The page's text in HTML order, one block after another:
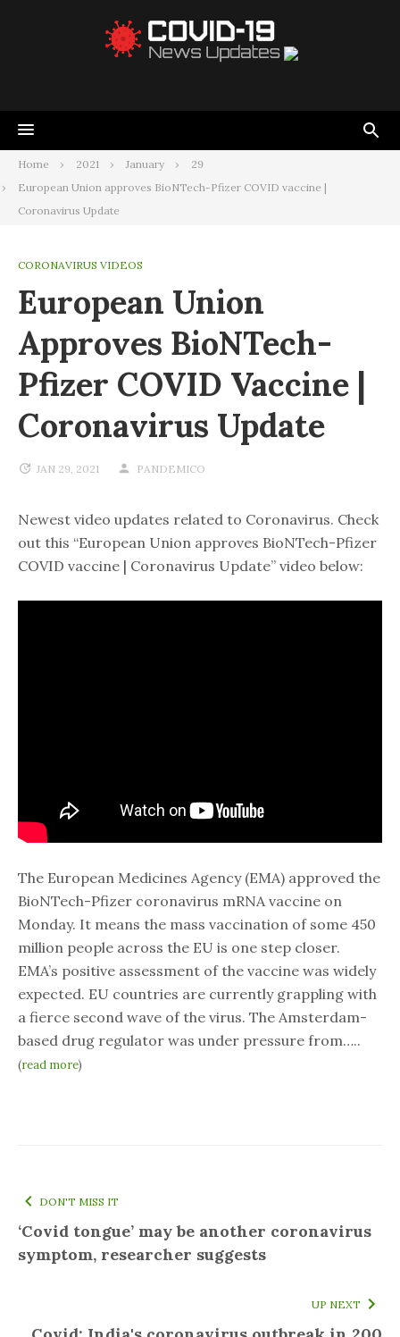
Home 2021 January
29
European Union approves BioNTech-Pfizer COVID vaccine |
Coronavirus Update
CORONAVIRUS VIDEOS
European Union
Approves BioNTech-
Pfizer COVID Vaccine |
Coronavirus Update
JAN 29, 2021 PANDEMICO
Newest video updates related to Coronavirus. Check
out this “European Union approves BioNTech-Pfizer
COVID vaccine | Coronavirus Update” video below:
The European Medicines Agency (EMA) approved the
BioNTech-Pfizer coronavirus mRNA vaccine on
Monday. It means the mass vaccination of some 450
million people across the EU is one step closer.
EMA’s positive assessment of the vaccine was widely
expected. EU countries are currently grappling with
a fierce second wave of the virus. The Amsterdam-
based drug regulator was under pressure from…..
(read more)
DON'T MISS IT
‘Covid tongue’ may be another coronavirus
symptom, researcher suggests
UP NEXT